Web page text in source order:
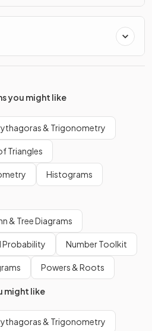
you might like
& Trigonometry
Triangles
Histograms
& Tree Diagrams
Probability Number Toolkit
Powers & Roots
might like
& Trigonometry